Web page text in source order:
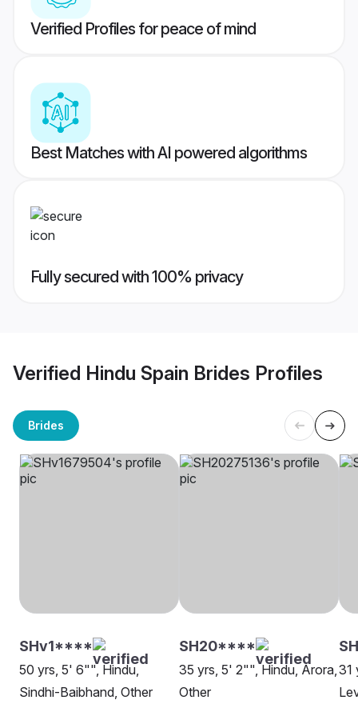
Verified Profiles for peace of mind
Best Matches with AI powered algorithms
Fully secured with 100% privacy
Verified Hindu Spain Brides Profiles
Brides
SHv1****
50 yrs, 5' 6"", Hindu,
Sindhi-Baibhand, Other
SH20****
35 yrs, 5' 2"", Hindu, Arora,
Other
31